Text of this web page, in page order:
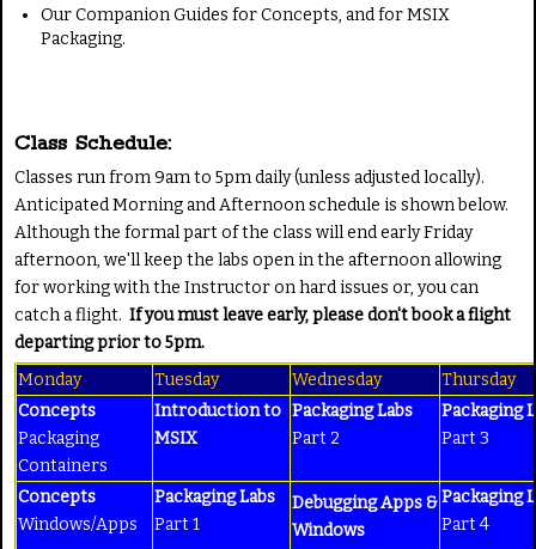
Our Companion Guides for Concepts, and for MSIX
Packaging.
Class Schedule:
Classes run from 9am to 5pm daily (unless adjusted locally).
Anticipated Morning and Afternoon schedule is shown below.
Although the formal part of the class will end early Friday
afternoon, we'll keep the labs open in the afternoon allowing
for working with the Instructor on hard issues or, you can
catch a flight. If you must leave early, please don't book a flight
departing prior to 5pm.
Monday
Tuesday Wednesday
Thursday
Concepts
Packaging
Containers
Introduction to
MSIX
Packaging Labs
Part 2
Packaging
Part 3
Concepts
Windows/Apps
Packaging Labs
Part 1
Debugging Apps &
Windows
Packaging
Part 4